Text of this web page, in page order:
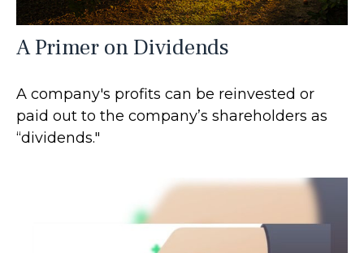
A Primer on Dividends
A company's profits can be reinvested or
paid out to the company’s shareholders as
“dividends."